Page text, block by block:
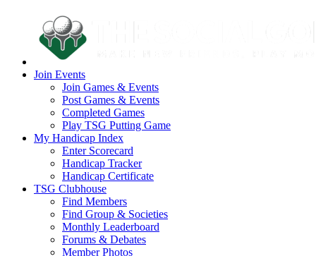
Join Events
Join Games & Events
Post Games & Events
Completed Games
Play TSG Putting Game
My Handicap Index
Enter Scorecard
Handicap Tracker
Handicap Certificate
TSG Clubhouse
Find Members
Find Group & Societies
Monthly Leaderboard
Forums & Debates
Member Photos